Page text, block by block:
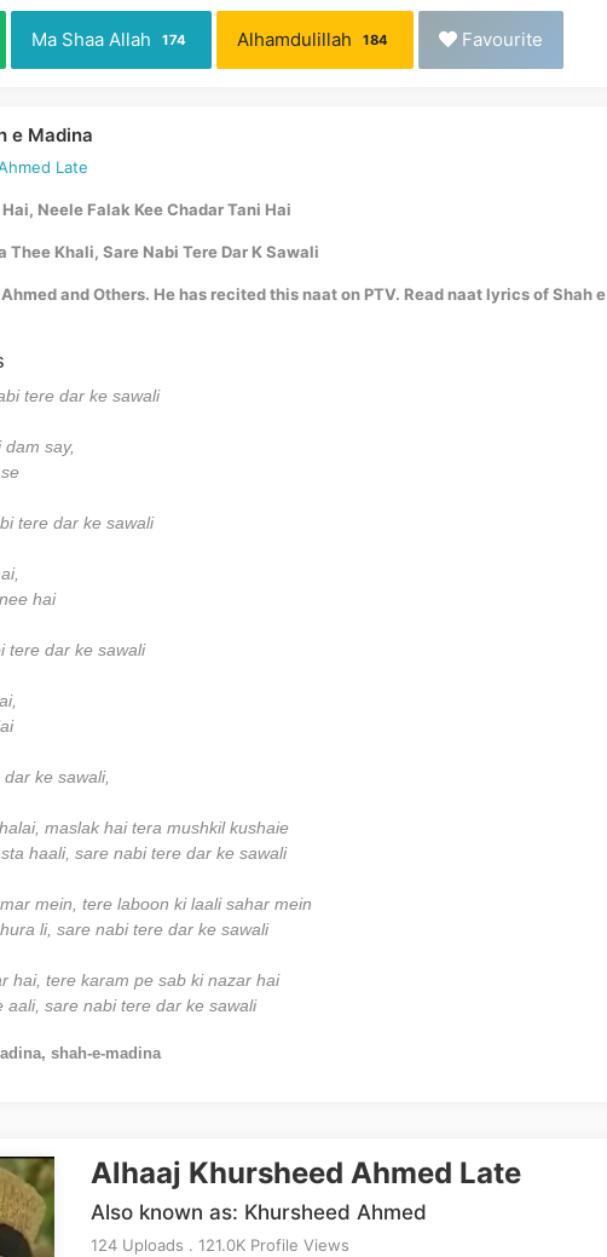
Ma Shaa Allah 174 Alhamdulillah 184 Favourite
e Madina
Late
Neele Falak Kee Chadar Tani Hai
Thee Khali, Sare Nabi Tere Dar K Sawali
and Others. He has recited this naat on PTV. Read naat lyrics of Shah e
tere dar ke sawali
say,
tere dar ke sawali
hai
tere dar ke sawali
ke sawali,
maslak hai tera mushkil kushaie
haali, sare nabi tere dar ke sawali
mein, tere laboon ki laali sahar mein
li, sare nabi tere dar ke sawali
hai, tere karam pe sab ki nazar hai
aali, sare nabi tere dar ke sawali
shah-e-madina
Alhaaj Khursheed Ahmed Late
Also known as: Khursheed Ahmed
124 Uploads . 121.0K Profile Views